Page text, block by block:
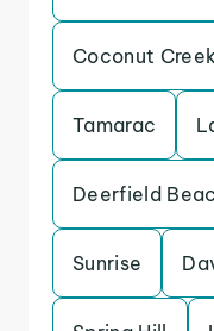
Coconut Creek
Tamarac
Deerfield
Sunrise